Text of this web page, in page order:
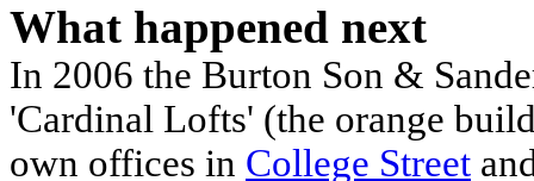
What happened next
In 2006 the Burton Son &
'Cardinal Lofts' (the orange
own offices in College Street